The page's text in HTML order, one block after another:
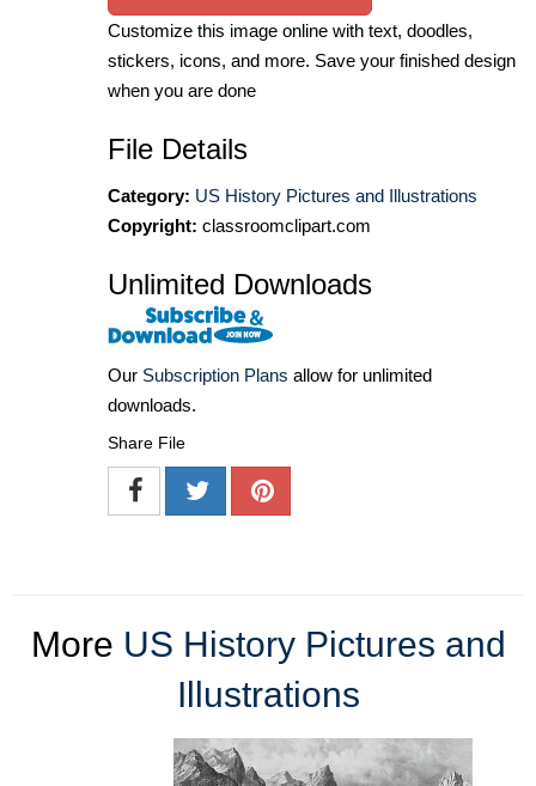
Customize this image online with text, doodles,
stickers, icons, and more. Save your finished design
when you are done
File Details
Category: US History Pictures and Illustrations
Copyright: classroomclipart.com
Unlimited Downloads
Our Subscription Plans allow for unlimited
downloads.
Share File
More US History Pictures and
Illustrations